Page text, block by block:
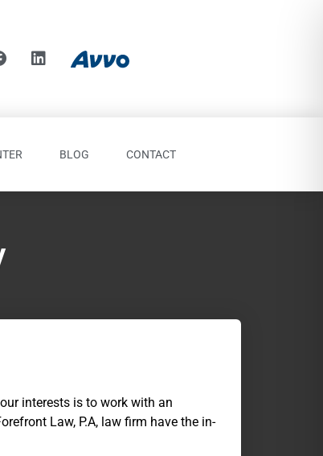
BLOG CONTACT
interests is to work with an
Law, P.A, law firm have the in-